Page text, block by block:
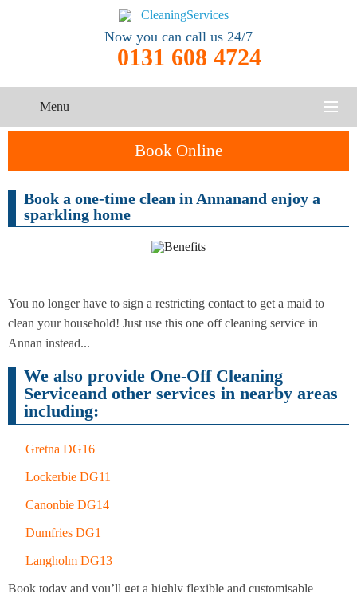
Now you can call us 24/7
0131 608 4724
Menu
CONTACT US
Book Online
One-Off
Cleaning
Oven
Cleaning
Cleaning
After
Builders
Book a one-time clean in Annanand enjoy a
sparkling home
You no longer have to sign a restricting contact to get a maid to
clean your household! Just use this one off cleaning service in
Annan instead...
We also provide One-Off Cleaning
Serviceand other services in nearby areas
including:
Gretna DG16
Lockerbie DG11
Canonbie DG14
Dumfries DG1
Langholm DG13
Book today and you’ll get a highly flexible and customisable